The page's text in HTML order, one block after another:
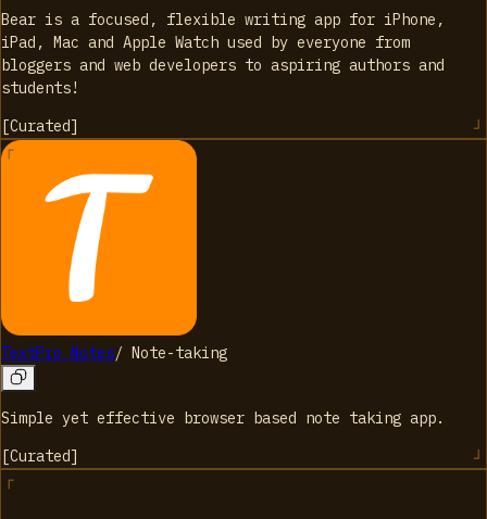
Bear is a focused, flexible writing app for iPhone,
iPad, Mac and Apple Watch used by everyone from
bloggers and web developers to aspiring authors and
students!
[Curated]
TextPro Notes/ Note-taking
Simple yet effective browser based note taking app.
[Curated]